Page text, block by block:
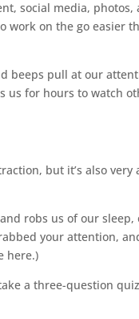
social media, photos,
work on the go easier
beeps pull at our
us for hours to watch
but it’s also very
robs us of our sleep,
your attention,
here.)
a three-question